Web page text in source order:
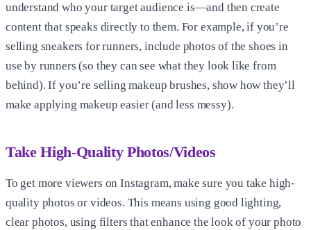
understand who your target audience is—and then create
content that speaks directly to them. For example, if you’re
selling sneakers for runners, include photos of the shoes in
use by runners (so they can see what they look like from
behind). If you’re selling makeup brushes, show how they’ll
make applying makeup easier (and less messy).
Take High-Quality Photos/Videos
To get more viewers on Instagram, make sure you take high-
quality photos or videos. This means using good lighting,
clear photos, using filters that enhance the look of your photo